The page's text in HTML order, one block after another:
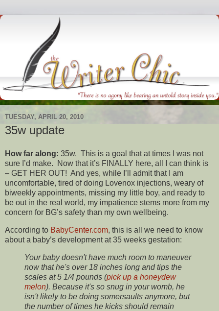
TUESDAY, APRIL 20, 2010
35w update
How far along: 35w. This is a goal that at times I was not
sure I’d make. Now that it’s FINALLY here, all I can think is
– GET HER OUT! And yes, while I’ll admit that I am
uncomfortable, tired of doing Lovenox injections, weary of
biweekly appointments, missing my little boy, and ready to
be out in the real world, my impatience stems more from my
concern for BG’s safety than my own wellbeing.
According to BabyCenter.com, this is all we need to know
about a baby’s development at 35 weeks gestation:
Your baby doesn't have much room to maneuver
now that he's over 18 inches long and tips the
scales at 5 1/4 pounds (pick up a honeydew
melon). Because it's so snug in your womb, he
isn't likely to be doing somersaults anymore, but
the number of times he kicks should remain